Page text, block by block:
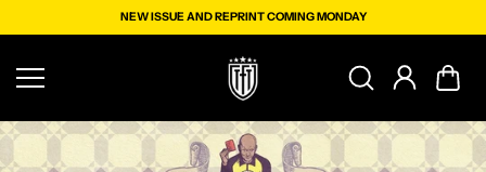
NEW ISSUE AND REPRINT COMING MONDAY